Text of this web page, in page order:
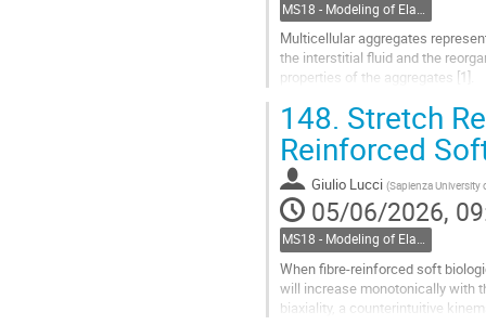
Multicellular aggregates
the interstitial fluid and the
properties of the aggregates [1].
An interesting phenomenon
Go
to
contribution
page
148. Stretch
Reinforced
Giulio Lucci (Sapienza University
05/06/2026,
MS18 - Modeling of Elastic Multiphase Structures for Bio-Mechanics
When fibre-reinforced soft
will increase monotonically with
biaxiality, a counterintuitive